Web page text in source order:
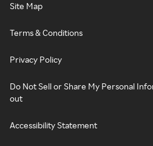
Site Map
Terms & Conditions
Privacy Policy
Do Not Sell or Share My Personal
out
Accessibility Statement